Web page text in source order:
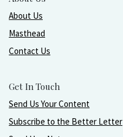
About Us
Masthead
Contact Us
Get In Touch
Send Us Your Content
Subscribe to the Better Letter